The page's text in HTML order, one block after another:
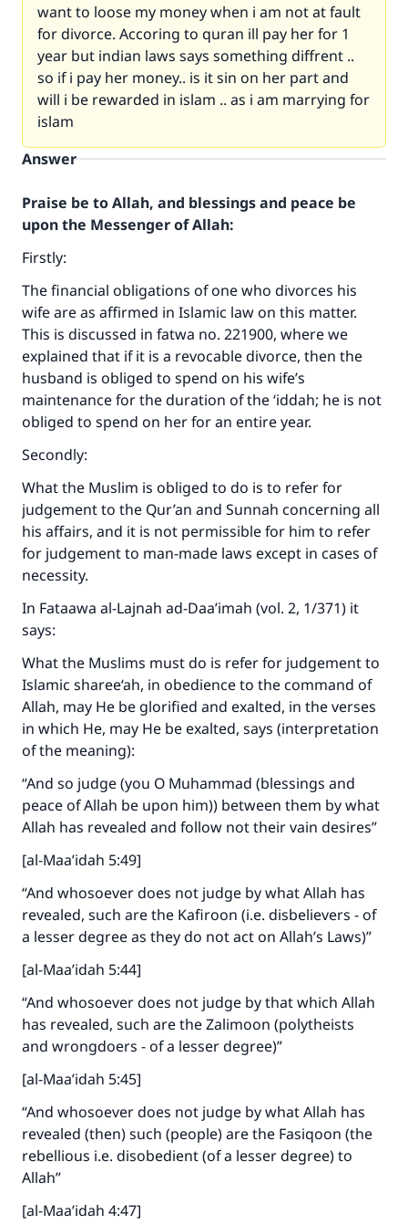
want to loose my money when i am not at fault
for divorce. Accoring to quran ill pay her for 1
year but indian laws says something diffrent ..
so if i pay her money.. is it sin on her part and
will i be rewarded in islam .. as i am marrying for
islam
Answer
Praise be to Allah, and blessings and peace be
upon the Messenger of Allah:
Firstly:
The financial obligations of one who divorces his
wife are as affirmed in Islamic law on this matter.
This is discussed in fatwa no. 221900, where we
explained that if it is a revocable divorce, then the
husband is obliged to spend on his wife’s
maintenance for the duration of the ‘iddah; he is not
obliged to spend on her for an entire year.
Secondly:
What the Muslim is obliged to do is to refer for
judgement to the Qur’an and Sunnah concerning all
his affairs, and it is not permissible for him to refer
for judgement to man-made laws except in cases of
necessity.
In Fataawa al-Lajnah ad-Daa’imah (vol. 2, 1/371) it
says:
What the Muslims must do is refer for judgement to
Islamic sharee‘ah, in obedience to the command of
Allah, may He be glorified and exalted, in the verses
in which He, may He be exalted, says (interpretation
of the meaning):
“And so judge (you O Muhammad (blessings and
peace of Allah be upon him)) between them by what
Allah has revealed and follow not their vain desires”
[al-Maa’idah 5:49]
“And whosoever does not judge by what Allah has
revealed, such are the Kafiroon (i.e. disbelievers - of
a lesser degree as they do not act on Allah’s Laws)”
[al-Maa’idah 5:44]
“And whosoever does not judge by that which Allah
has revealed, such are the Zalimoon (polytheists
and wrongdoers - of a lesser degree)”
[al-Maa’idah 5:45]
“And whosoever does not judge by what Allah has
revealed (then) such (people) are the Fasiqoon (the
rebellious i.e. disobedient (of a lesser degree) to
Allah”
[al-Maa’idah 4:47]
Make an impact on millions of lives